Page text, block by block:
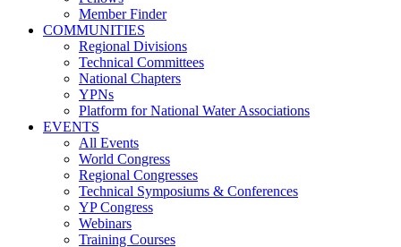
Member Finder
COMMUNITIES
Regional Divisions
Technical Committees
National Chapters
YPNs
Platform for National Water Associations
EVENTS
All Events
World Congress
Regional Congresses
Technical Symposiums & Conferences
YP Congress
Webinars
Training Courses